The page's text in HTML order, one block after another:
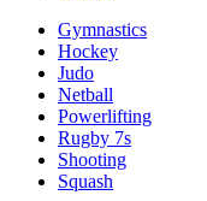
Gymnastics
Hockey
Judo
Netball
Powerlifting
Rugby 7s
Shooting
Squash